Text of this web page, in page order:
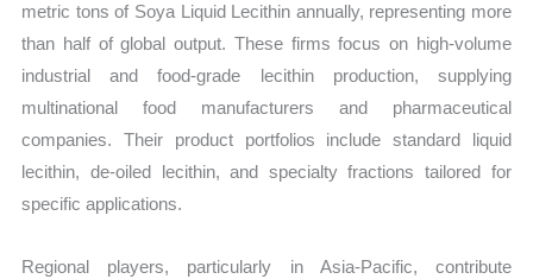
metric tons of Soya Liquid Lecithin annually, representing more
than half of global output. These firms focus on high-volume
industrial and food-grade lecithin production, supplying
multinational food manufacturers and pharmaceutical
companies. Their product portfolios include standard liquid
lecithin, de-oiled lecithin, and specialty fractions tailored for
specific applications.
Regional players, particularly in Asia-Pacific, contribute